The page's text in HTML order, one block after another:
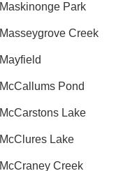
Maskinonge Park
Masseygrove Creek
Mayfield
McCallums Pond
McCarstons Lake
McClures Lake
McCraney Creek